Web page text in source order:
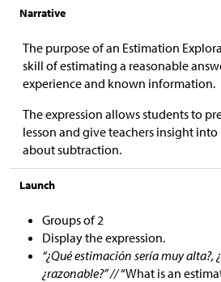
Narrative
The purpose of an Estimation
skill of estimating a reasonable
experience and known information.
The expression allows students to
lesson and give teachers insight
about subtraction.
Launch
Groups of 2
Display the expression.
“¿Qué estimación sería muy alta?,
¿razonable?” //“What is an